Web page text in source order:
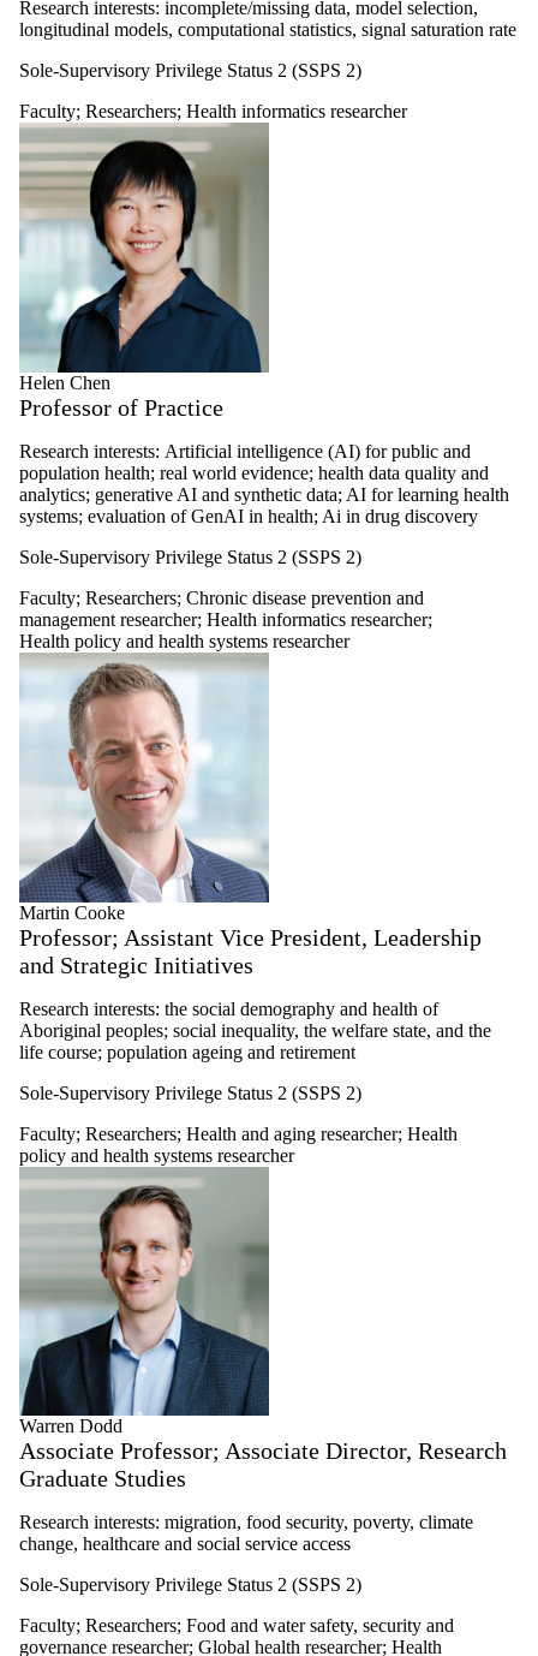
Research interests: incomplete/missing data, model selection,
longitudinal models, computational statistics, signal saturation rate
Sole-Supervisory Privilege Status 2 (SSPS 2)
Faculty; Researchers; Health informatics researcher
Helen Chen
Professor of Practice
Research interests: Artificial intelligence (AI) for public and
population health; real world evidence; health data quality and
analytics; generative AI and synthetic data; AI for learning health
systems; evaluation of GenAI in health; Ai in drug discovery
Sole-Supervisory Privilege Status 2 (SSPS 2)
Faculty; Researchers; Chronic disease prevention and
management researcher; Health informatics researcher;
Health policy and health systems researcher
Martin Cooke
Professor; Assistant Vice President, Leadership
and Strategic Initiatives
Research interests: the social demography and health of
Aboriginal peoples; social inequality, the welfare state, and the
life course; population ageing and retirement
Sole-Supervisory Privilege Status 2 (SSPS 2)
Faculty; Researchers; Health and aging researcher; Health
policy and health systems researcher
Warren Dodd
Associate Professor; Associate Director, Research
Graduate Studies
Research interests: migration, food security, poverty, climate
change, healthcare and social service access
Sole-Supervisory Privilege Status 2 (SSPS 2)
Faculty; Researchers; Food and water safety, security and
governance researcher; Global health researcher; Health